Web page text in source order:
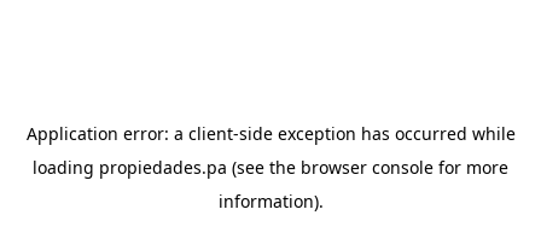
Application error: a client-side exception has occurred while
loading propiedades.pa (see the browser console for more
information).